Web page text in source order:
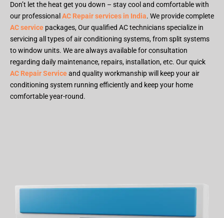
Don’t let the heat get you down – stay cool and comfortable with
our professional AC Repair services in India. We provide complete
AC service packages, Our qualified AC technicians specialize in
servicing all types of air conditioning systems, from split systems
to window units. We are always available for consultation
regarding daily maintenance, repairs, installation, etc. Our quick
AC Repair Serviceand quality workmanship will keep your air
conditioning system running efficiently and keep your home
comfortable year-round.